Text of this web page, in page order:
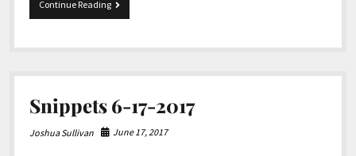
Continue Reading8-
15-
Snippets
Snippets 6-17-2017
Joshua Sullivan June 17, 2017